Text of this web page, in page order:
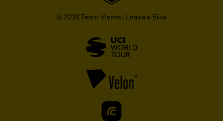
© 2026 Team Visma | Lease a Bike